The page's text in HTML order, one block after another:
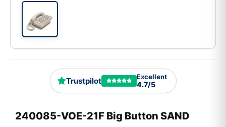
Trustpilot Excellent
4.7/5
240085-VOE-21F Big Button SAND